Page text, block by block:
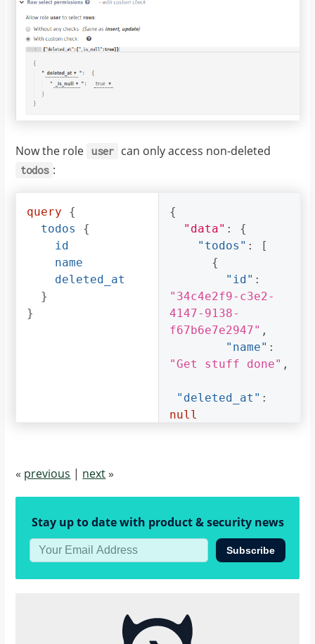
Now the role user can only access non-deleted
todos :
query
{
todos
{
id
name
deleted_at
}
}
{
"data" :
{
"todos" :
[
{
"id" :
"34c4e2f9-c3e2-
4147-9138-
f67b6e7e2947" ,
"name" :
"Get stuff done" ,
"deleted_at" :
null
« previous | next»
Stay up to date with product & security news
Subscribe